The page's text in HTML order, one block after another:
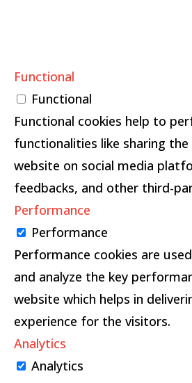
Functional
Functional
Functional cookies help to
functionalities like sharing
website on social media
feedbacks, and other third-
Performance
Performance
Performance cookies are
and analyze the key
website which helps in
experience for the visitors.
Analytics
Analytics